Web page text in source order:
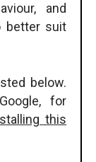
and
better suit
below.
for
this